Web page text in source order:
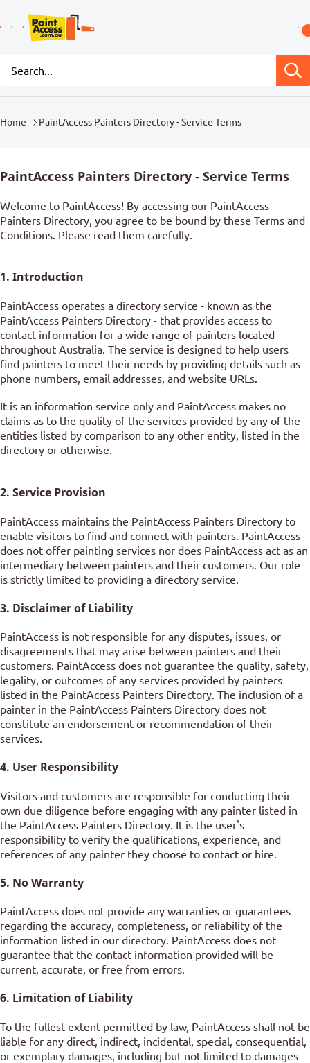
Home PaintAccess Painters Directory - Service Terms
PaintAccess Painters Directory - Service Terms
Welcome to PaintAccess! By accessing our PaintAccess
Painters Directory, you agree to be bound by these Terms and
Conditions. Please read them carefully.
1. Introduction
PaintAccess operates a directory service - known as the
PaintAccess Painters Directory - that provides access to
contact information for a wide range of painters located
throughout Australia. The service is designed to help users
find painters to meet their needs by providing details such as
phone numbers, email addresses, and website URLs.
It is an information service only and PaintAccess makes no
claims as to the quality of the services provided by any of the
entities listed by comparison to any other entity, listed in the
directory or otherwise.
2. Service Provision
PaintAccess maintains the PaintAccess Painters Directory to
enable visitors to find and connect with painters. PaintAccess
does not offer painting services nor does PaintAccess act as an
intermediary between painters and their customers. Our role
is strictly limited to providing a directory service.
3. Disclaimer of Liability
PaintAccess is not responsible for any disputes, issues, or
disagreements that may arise between painters and their
customers. PaintAccess does not guarantee the quality, safety,
legality, or outcomes of any services provided by painters
listed in the PaintAccess Painters Directory. The inclusion of a
painter in the PaintAccess Painters Directory does not
constitute an endorsement or recommendation of their
services.
4. User Responsibility
Visitors and customers are responsible for conducting their
own due diligence before engaging with any painter listed in
the PaintAccess Painters Directory. It is the user's
responsibility to verify the qualifications, experience, and
references of any painter they choose to contact or hire.
5. No Warranty
PaintAccess does not provide any warranties or guarantees
regarding the accuracy, completeness, or reliability of the
information listed in our directory. PaintAccess does not
guarantee that the contact information provided will be
current, accurate, or free from errors.
6. Limitation of Liability
To the fullest extent permitted by law, PaintAccess shall not be
liable for any direct, indirect, incidental, special, consequential,
or exemplary damages, including but not limited to damages